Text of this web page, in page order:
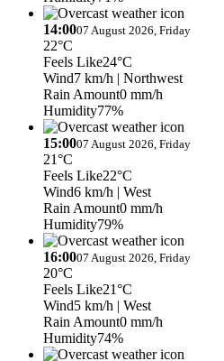
14:0007 August 2026, Friday
22°C
Feels Like24°C
Wind7 km/h | Northwest
Rain Amount0 mm/h
Humidity77%
15:0007 August 2026, Friday
21°C
Feels Like22°C
Wind6 km/h | West
Rain Amount0 mm/h
Humidity79%
16:0007 August 2026, Friday
20°C
Feels Like21°C
Wind5 km/h | West
Rain Amount0 mm/h
Humidity74%